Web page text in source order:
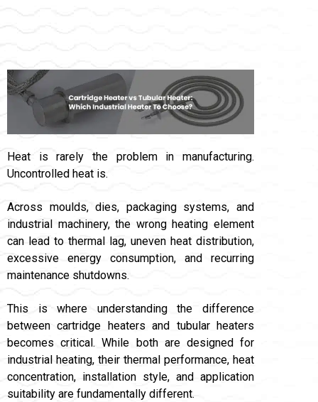
Heat is rarely the problem in manufacturing.
Uncontrolled heat is.
Across moulds, dies, packaging systems, and
industrial machinery, the wrong heating element
can lead to thermal lag, uneven heat distribution,
excessive energy consumption, and recurring
maintenance shutdowns.
This is where understanding the difference
between cartridge heaters and tubular heaters
becomes critical. While both are designed for
industrial heating, their thermal performance, heat
concentration, installation style, and application
suitability are fundamentally different.